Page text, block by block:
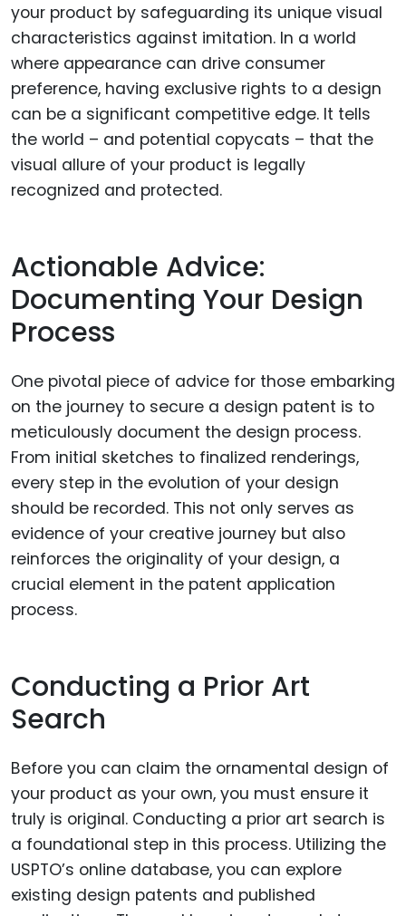
your product by safeguarding its unique visual
characteristics against imitation. In a world
where appearance can drive consumer
preference, having exclusive rights to a design
can be a significant competitive edge. It tells
the world – and potential copycats – that the
visual allure of your product is legally
recognized and protected.
Actionable Advice:
Documenting Your Design
Process
One pivotal piece of advice for those embarking
on the journey to secure a design patent is to
meticulously document the design process.
From initial sketches to finalized renderings,
every step in the evolution of your design
should be recorded. This not only serves as
evidence of your creative journey but also
reinforces the originality of your design, a
crucial element in the patent application
process.
Conducting a Prior Art
Search
Before you can claim the ornamental design of
your product as your own, you must ensure it
truly is original. Conducting a prior art search is
a foundational step in this process. Utilizing the
USPTO’s online database, you can explore
existing design patents and published